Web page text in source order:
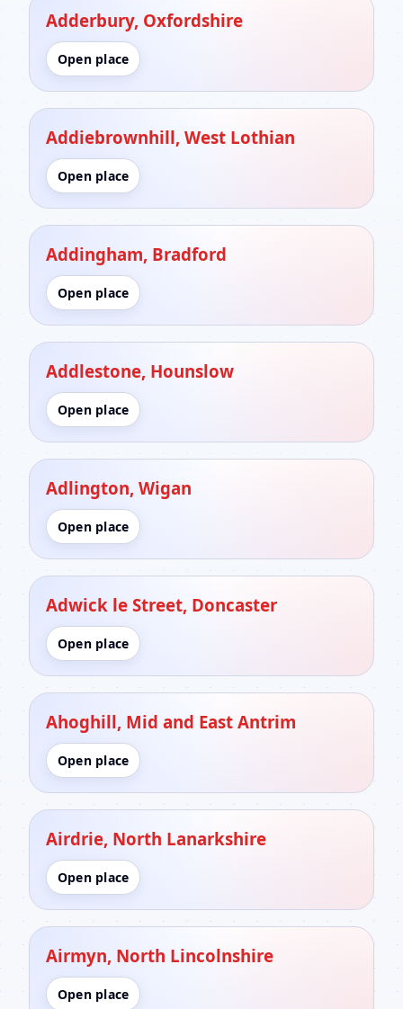
Adderbury, Oxfordshire
Open place
Addiebrownhill, West Lothian
Open place
Addingham, Bradford
Open place
Addlestone, Hounslow
Open place
Adlington, Wigan
Open place
Adwick le Street, Doncaster
Open place
Ahoghill, Mid and East Antrim
Open place
Airdrie, North Lanarkshire
Open place
Airmyn, North Lincolnshire
Open place